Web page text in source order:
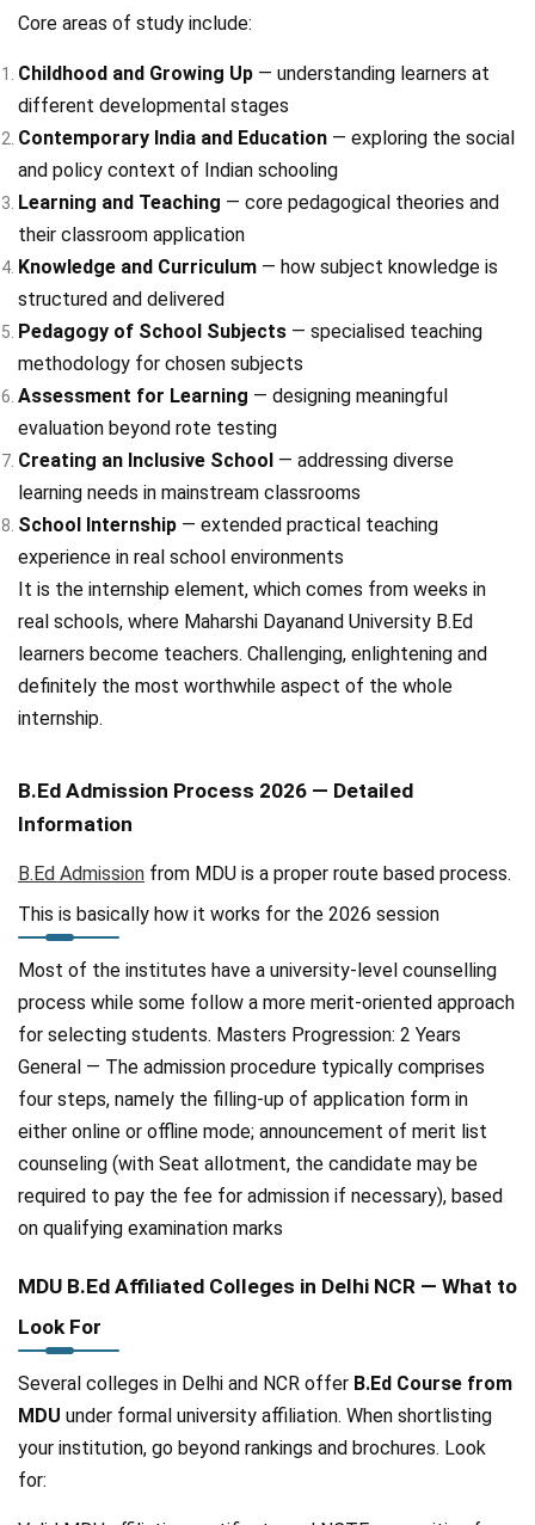
Core areas of study include:
Childhood and Growing Up — understanding learners at
different developmental stages
Contemporary India and Education — exploring the social
and policy context of Indian schooling
Learning and Teaching — core pedagogical theories and
their classroom application
Knowledge and Curriculum — how subject knowledge is
structured and delivered
Pedagogy of School Subjects — specialised teaching
methodology for chosen subjects
Assessment for Learning — designing meaningful
evaluation beyond rote testing
Creating an Inclusive School — addressing diverse
learning needs in mainstream classrooms
School Internship — extended practical teaching
experience in real school environments
It is the internship element, which comes from weeks in
real schools, where Maharshi Dayanand University B.Ed
learners become teachers. Challenging, enlightening and
definitely the most worthwhile aspect of the whole
internship.
B.Ed Admission Process 2026 — Detailed
Information
B.Ed Admission from MDU is a proper route based process.
This is basically how it works for the 2026 session
Most of the institutes have a university-level counselling
process while some follow a more merit-oriented approach
for selecting students. Masters Progression: 2 Years
General — The admission procedure typically comprises
four steps, namely the filling-up of application form in
either online or offline mode; announcement of merit list
counseling (with Seat allotment, the candidate may be
required to pay the fee for admission if necessary), based
on qualifying examination marks
MDU B.Ed Affiliated Colleges in Delhi NCR — What to
Look For
Several colleges in Delhi and NCR offer B.Ed Course from
MDU under formal university affiliation. When shortlisting
your institution, go beyond rankings and brochures. Look
for: